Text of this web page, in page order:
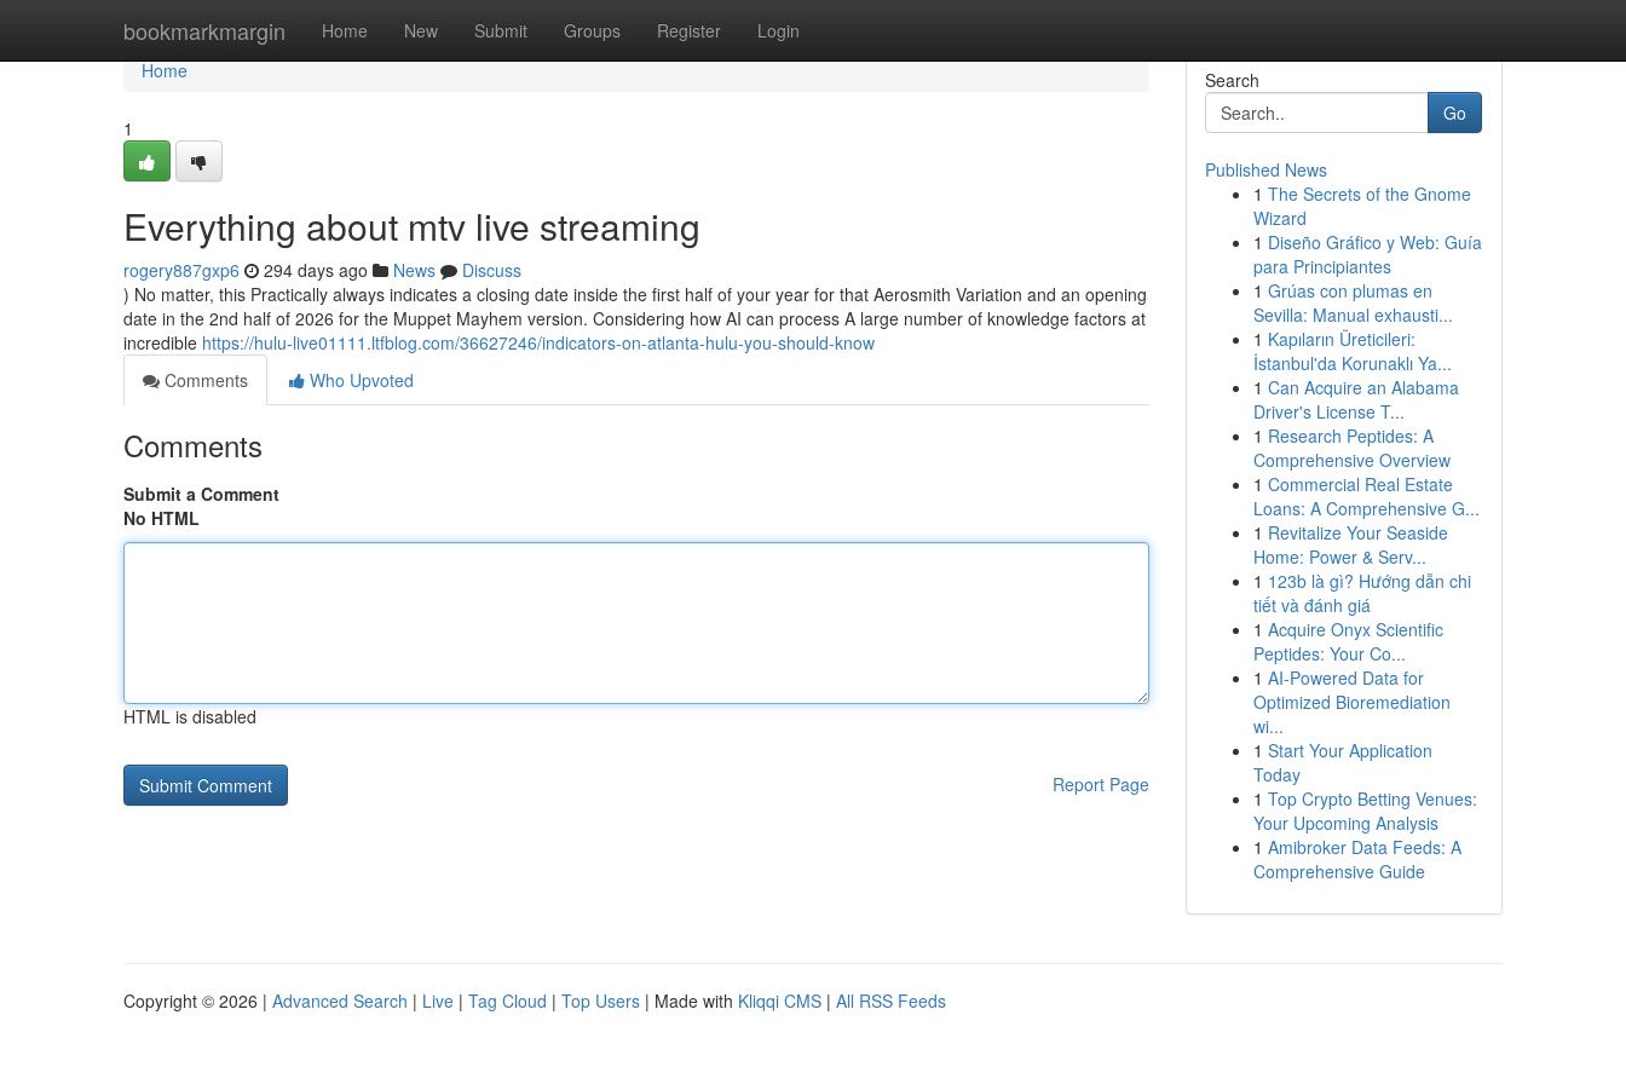
bookmarkmargin Home New Submit Groups Register Login
Home
Home
1
Everything about mtv live streaming
rogery887gxp6 294 days ago News
Discuss
) No matter, this Practically always indicates a closing date inside the first half of your year for that Aerosmith Variation and an opening
date in the 2nd half of 2026 for the Muppet Mayhem version. Considering how AI can process A large number of knowledge factors at
incredible https://hulu-live01111.ltfblog.com/36627246/indicators-on-atlanta-hulu-you-should-know
Comments
Who Upvoted
Comments
Submit a Comment
No HTML
HTML is disabled
Report Page
Search
Go
Published News
1 The Secrets of the Gnome
Wizard
1 Diseño Gráfico y Web: Guía
para Principiantes
1 Grúas con plumas en
Sevilla: Manual exhausti...
1 Kapıların Üreticileri:
İstanbul'da Korunaklı Ya...
1 Can Acquire an Alabama
Driver's License T...
1 Research Peptides: A
Comprehensive Overview
1 Commercial Real Estate
Loans: A Comprehensive G...
1 Revitalize Your Seaside
Home: Power & Serv...
1 123b là gì? Hướng dẫn chi
tiết và đánh giá
1 Acquire Onyx Scientific
Peptides: Your Co...
1 AI-Powered Data for
Optimized Bioremediation
wi...
1 Start Your Application
Today
1 Top Crypto Betting Venues:
Your Upcoming Analysis
1 Amibroker Data Feeds: A
Comprehensive Guide
Copyright © 2026 | Advanced Search | Live | Tag Cloud | Top Users | Made with Kliqqi CMS | All RSS Feeds